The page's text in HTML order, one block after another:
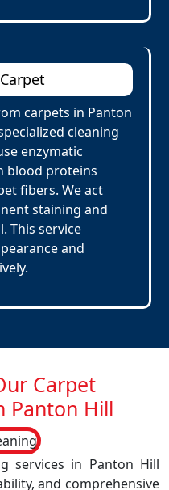
carpets in Panton
cleaning
enzymatic
blood proteins
fibers. We act
staining and
This service
and
Carpet
Panton Hill
services in Panton Hill
and comprehensive